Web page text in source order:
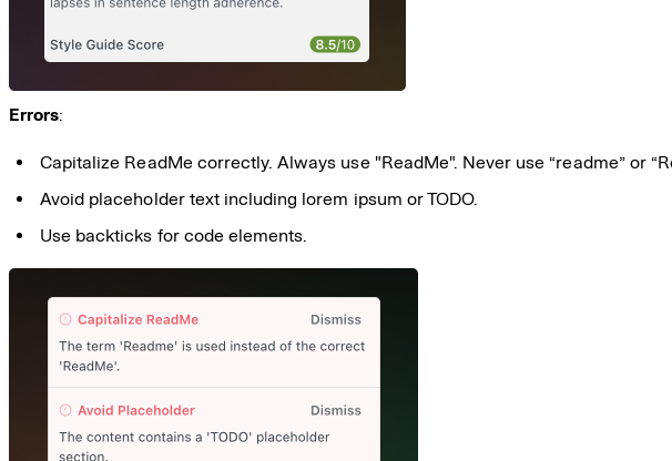
Errors:
Capitalize ReadMe correctly. Always use "ReadMe". Never use “readme” or
Avoid placeholder text including lorem ipsum or TODO.
Use backticks for code elements.